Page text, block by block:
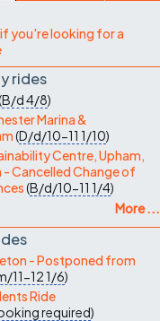
you're looking for a
rides
B/d4/8)
Marina &
(D/d/10-11 1/10)
Centre, Upham,
- Cancelled Change of
(B/d/10-11 1/4)
More ...
- Postponed from
11-121/6)
Ride
required)